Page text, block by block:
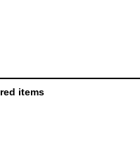
items